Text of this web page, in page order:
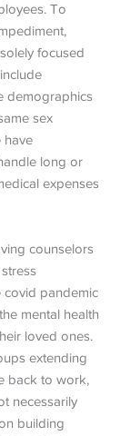
To
focused
demographics
sex
have
long or
expenses
counselors
covid pandemic
mental health
loved ones.
extending
back to work,
necessarily
building